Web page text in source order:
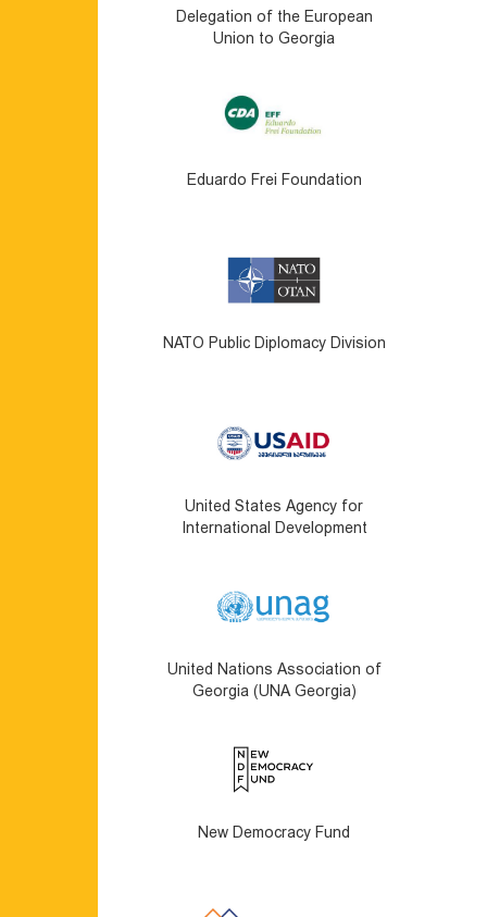
Delegation of the European
Union to Georgia
Eduardo Frei Foundation
NATO Public Diplomacy Division
United States Agency for
International Development
United Nations Association of
Georgia (UNA Georgia)
New Democracy Fund